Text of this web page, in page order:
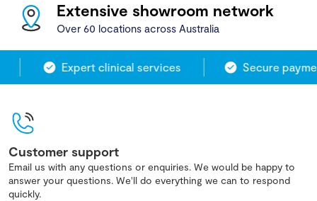
Extensive showroom network
Over 60 locations across Australia
Expert clinical services Secure
Customer support
Email us with any questions or enquiries. We would be happy to
answer your questions. We'll do everything we can to respond
quickly.